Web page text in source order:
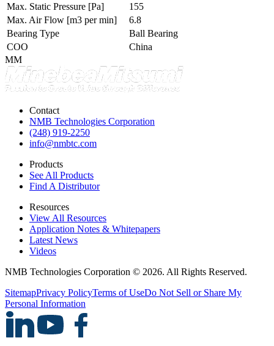
Max. Static Pressure [Pa]
155
Max. Air Flow [m3 per min]
6.8
Bearing Type
Ball Bearing
COO
China
MM
Contact
NMB Technologies Corporation
(248) 919-2250
info@nmbtc.com
Products
See All Products
Find A Distributor
Resources
View All Resources
Application Notes & Whitepapers
Latest News
Videos
NMB Technologies Corporation © 2026. All Rights Reserved.
SitemapPrivacy PolicyTerms of UseDo Not Sell or Share My
Personal Information